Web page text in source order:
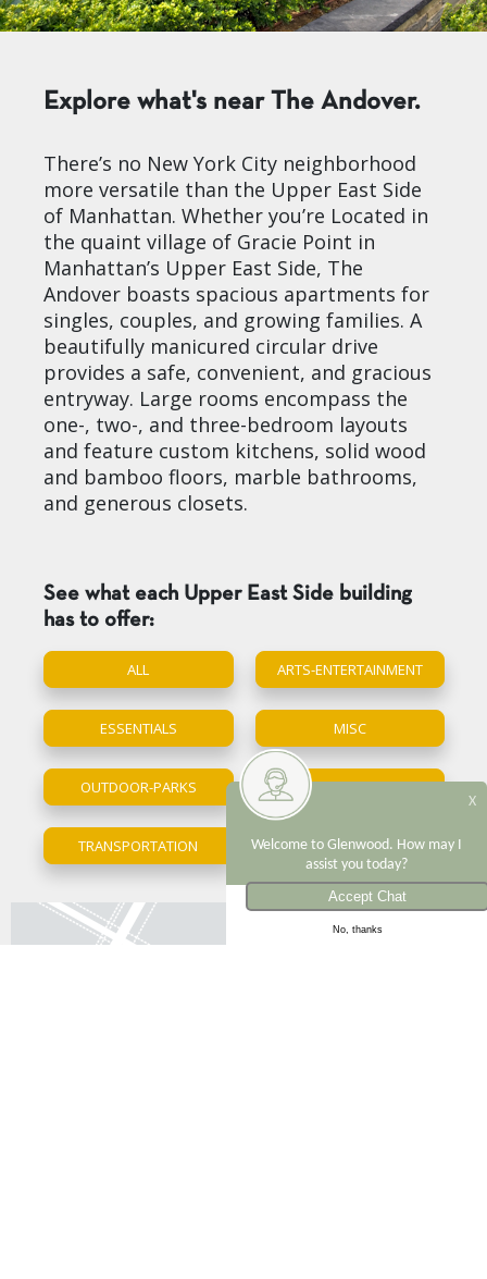
Explore what's near The Andover.
There’s no New York City neighborhood
more versatile than the Upper East Side
of Manhattan. Whether you’re Located in
the quaint village of Gracie Point in
Manhattan’s Upper East Side, The
Andover boasts spacious apartments for
singles, couples, and growing families. A
beautifully manicured circular drive
provides a safe, convenient, and gracious
entryway. Large rooms encompass the
one-, two-, and three-bedroom layouts
and feature custom kitchens, solid wood
and bamboo floors, marble bathrooms,
and generous closets.
See what each Upper East Side building
has to offer:
ALL ARTS-ENTERTAINMENT
ESSENTIALS MISC
OUTDOOR-PARKS SCHOOL
TRANSPORTATION
UPPER EAST SIDE
The Andover ID: 7118
X
Welcome to Glenwood. How may I
assist you today?
No, thanks